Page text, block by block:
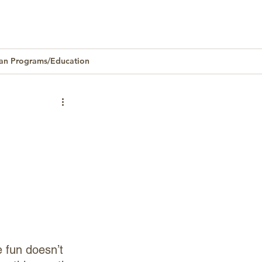
Programs/Education
Homeownership
doesn’t